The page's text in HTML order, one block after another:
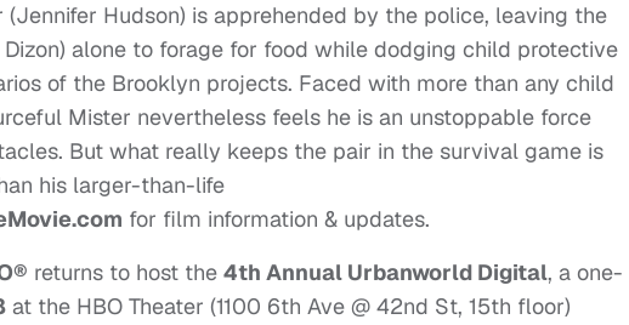
Hudson) is apprehended by the police, leaving the
alone to forage for food while dodging child protective
of the Brooklyn projects. Faced with more than any child
Mister nevertheless feels he is an unstoppable force
But what really keeps the pair in the survival game is
his larger-than-life
for film information & updates.
returns to host the 4th Annual Urbanworld Digital, a one-
at the HBO Theater (1100 6th Ave @ 42nd St, 15th floor)